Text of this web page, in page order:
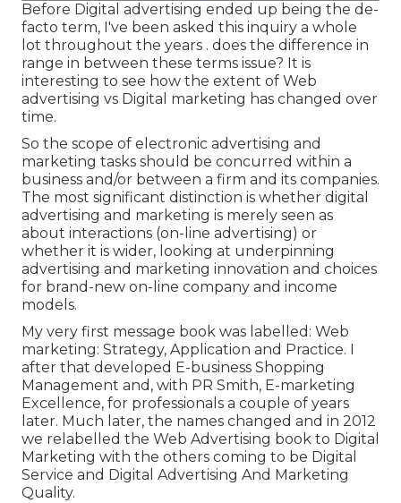
Before Digital advertising ended up being the de-
facto term, I've been asked this inquiry a whole
lot throughout the years . does the difference in
range in between these terms issue? It is
interesting to see how the extent of Web
advertising vs Digital marketing has changed over
time.
So the scope of electronic advertising and
marketing tasks should be concurred within a
business and/or between a firm and its companies.
The most significant distinction is whether digital
advertising and marketing is merely seen as
about interactions (on-line advertising) or
whether it is wider, looking at underpinning
advertising and marketing innovation and choices
for brand-new on-line company and income
models.
My very first message book was labelled: Web
marketing: Strategy, Application and Practice. I
after that developed E-business Shopping
Management and, with PR Smith, E-marketing
Excellence, for professionals a couple of years
later. Much later, the names changed and in 2012
we relabelled the Web Advertising book to Digital
Marketing with the others coming to be Digital
Service and Digital Advertising And Marketing
Quality.